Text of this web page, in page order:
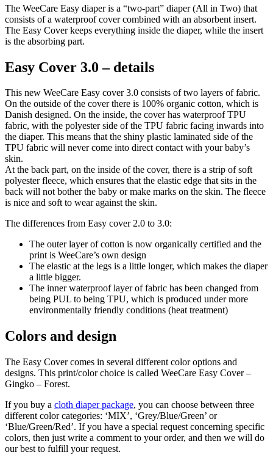
The WeeCare Easy diaper is a “two-part” diaper (All in Two) that
consists of a waterproof cover combined with an absorbent insert.
The Easy Cover keeps everything inside the diaper, while the insert
is the absorbing part.
Easy Cover 3.0 – details
This new WeeCare Easy cover 3.0 consists of two layers of fabric.
On the outside of the cover there is 100% organic cotton, which is
Danish designed. On the inside, the cover has waterproof TPU
fabric, with the polyester side of the TPU fabric facing inwards into
the diaper. This means that the shiny plastic laminated side of the
TPU fabric will never come into direct contact with your baby’s
skin.
At the back part, on the inside of the cover, there is a strip of soft
polyester fleece, which ensures that the elastic edge that sits in the
back will not bother the baby or make marks on the skin. The fleece
is nice and soft to wear against the skin.
The differences from Easy cover 2.0 to 3.0:
The outer layer of cotton is now organically certified and the
print is WeeCare’s own design
The elastic at the legs is a little longer, which makes the diaper
a little bigger.
The inner waterproof layer of fabric has been changed from
being PUL to being TPU, which is produced under more
environmentally friendly conditions (heat treatment)
Colors and design
The Easy Cover comes in several different color options and
designs. This print/color choice is called WeeCare Easy Cover –
Gingko – Forest.
If you buy a cloth diaper package, you can choose between three
different color categories: ‘MIX’, ‘Grey/Blue/Green’ or
‘Blue/Green/Red’. If you have a special request concerning specific
colors, then just write a comment to your order, and then we will do
our best to fulfill your request.